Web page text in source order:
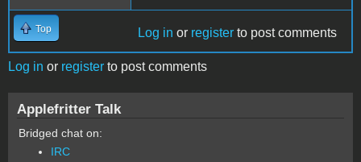
Top Log in or register to post comments
Log in or register to post comments
Applefritter Talk
Bridged chat on:
IRC